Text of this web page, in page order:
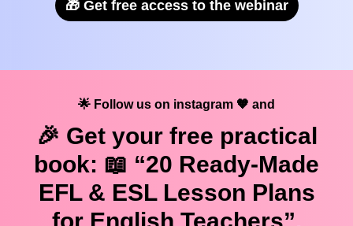
🎁 Get free access to the webinar
🌟 Follow us on instagram 🧡 and
🎉 Get your free practical
book: 📖 “20 Ready-Made
EFL & ESL Lesson Plans
for English Teachers”.